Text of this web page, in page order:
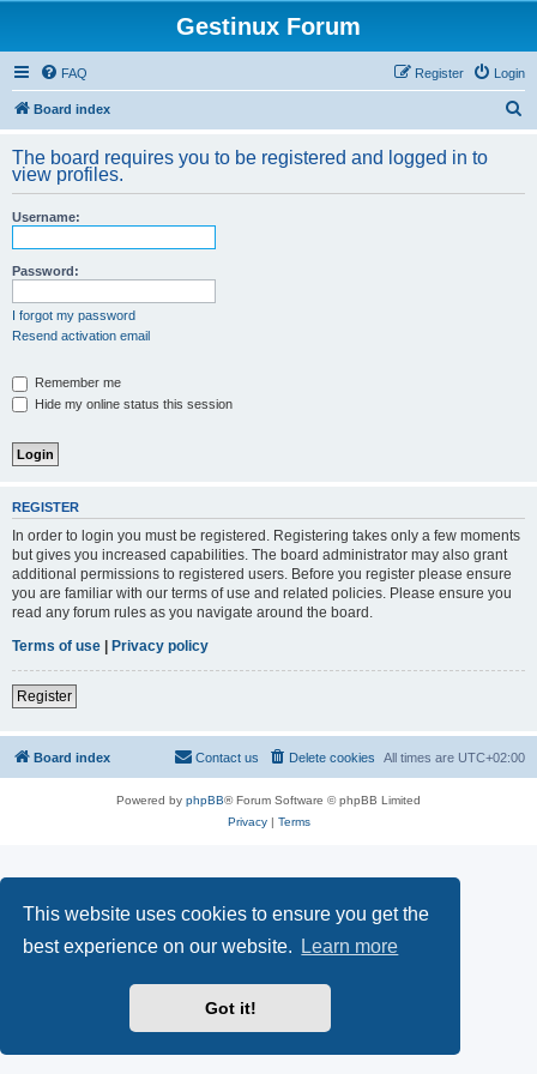
This website uses cookies to ensure you get the
best experience on our website.
Learn more
Got it!
Gestinux Forum
FAQ Login
Register
Board index
r
The board requires you to be registered and logged in to
view profiles.
Username:
Password:
I forgot my password
Resend activation email
Remember me
Hide my online status this session
REGISTER
In order to login you must be registered. Registering takes only a few moments
but gives you increased capabilities. The board administrator may also grant
additional permissions to registered users. Before you register please ensure
you are familiar with our terms of use and related policies. Please ensure you
read any forum rules as you navigate around the board.
Terms of use | Privacy policy
Register
Board index All times are UTC+02:00
Delete cookies
Contact us
Powered by phpBB® Forum Software © phpBB Limited
Privacy| Terms